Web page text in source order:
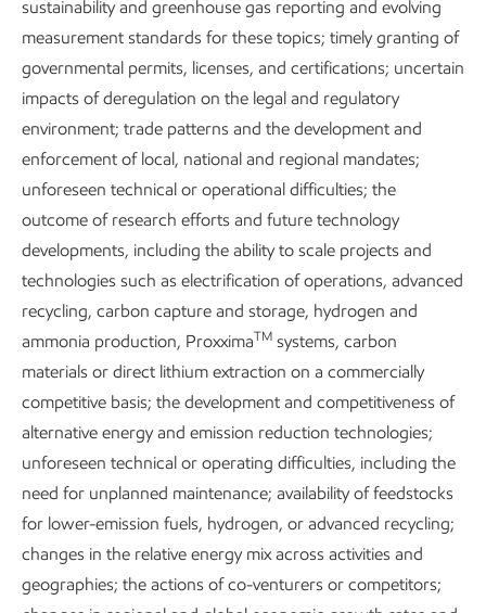
Explore the reports
Explore more
Content index
sustainability and greenhouse gas reporting and evolving
measurement standards for these topics; timely granting of
governmental permits, licenses, and certifications; uncertain
impacts of deregulation on the legal and regulatory
environment; trade patterns and the development and
enforcement of local, national and regional mandates;
unforeseen technical or operational difficulties; the
outcome of research efforts and future technology
developments, including the ability to scale projects and
technologies such as electrification of operations, advanced
recycling, carbon capture and storage, hydrogen and
ammonia production, ProxximaTM systems, carbon
materials or direct lithium extraction on a commercially
competitive basis; the development and competitiveness of
alternative energy and emission reduction technologies;
unforeseen technical or operating difficulties, including the
need for unplanned maintenance; availability of feedstocks
for lower-emission fuels, hydrogen, or advanced recycling;
changes in the relative energy mix across activities and
geographies; the actions of co-venturers or competitors;